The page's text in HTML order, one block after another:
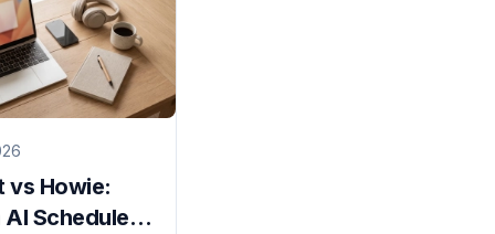
vs Howie:
Scheduler